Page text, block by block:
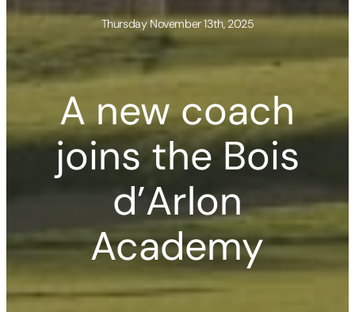
Thursday November 13th, 2025
A new coach
joins the Bois
d’Arlon
Academy